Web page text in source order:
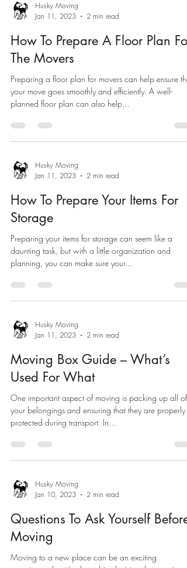
Husky Moving
Jan 11, 2023
2 min read
How To Prepare A Floor Plan For
The Movers
Preparing a floor plan for movers can help ensure that
your move goes smoothly and efficiently. A well-
planned floor plan can also help...
Husky Moving
Jan 11, 2023
2 min read
How To Prepare Your Items For
Storage
Preparing your items for storage can seem like a
daunting task, but with a little organization and
planning, you can make sure your...
Husky Moving
Jan 11, 2023
2 min read
Moving Box Guide – What’s
Used For What
One important aspect of moving is packing up all of
your belongings and ensuring that they are properly
protected during transport. In...
Husky Moving
Jan 10, 2023
2 min read
Questions To Ask Yourself Before
Moving
Moving to a new place can be an exciting